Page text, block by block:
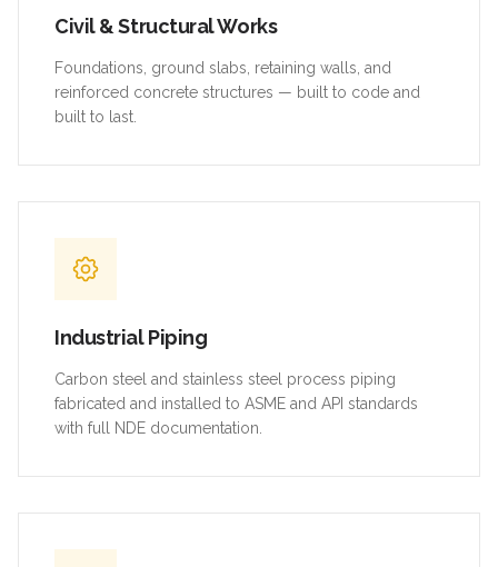
Civil & Structural Works
Foundations, ground slabs, retaining walls, and
reinforced concrete structures — built to code and
built to last.
Industrial Piping
Carbon steel and stainless steel process piping
fabricated and installed to ASME and API standards
with full NDE documentation.